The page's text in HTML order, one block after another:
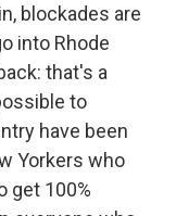
blockades are
into Rhode
that's a
to
have been
Yorkers who
get 100%